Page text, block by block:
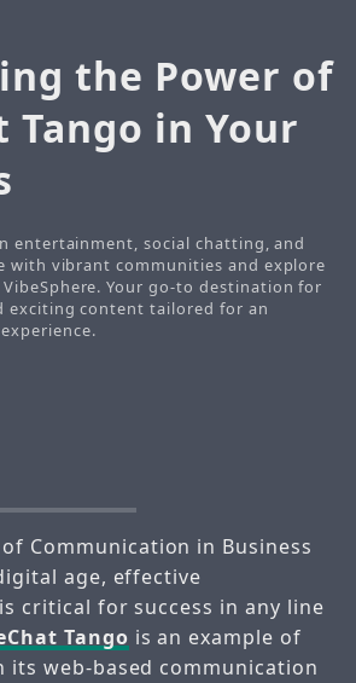
the Power of
Tango in Your
entertainment, social chatting, and
with vibrant communities and explore
Your go-to destination for
exciting content tailored for an
Communication in Business
age, effective
critical for success in any line
Tango is an example of
its web-based communication